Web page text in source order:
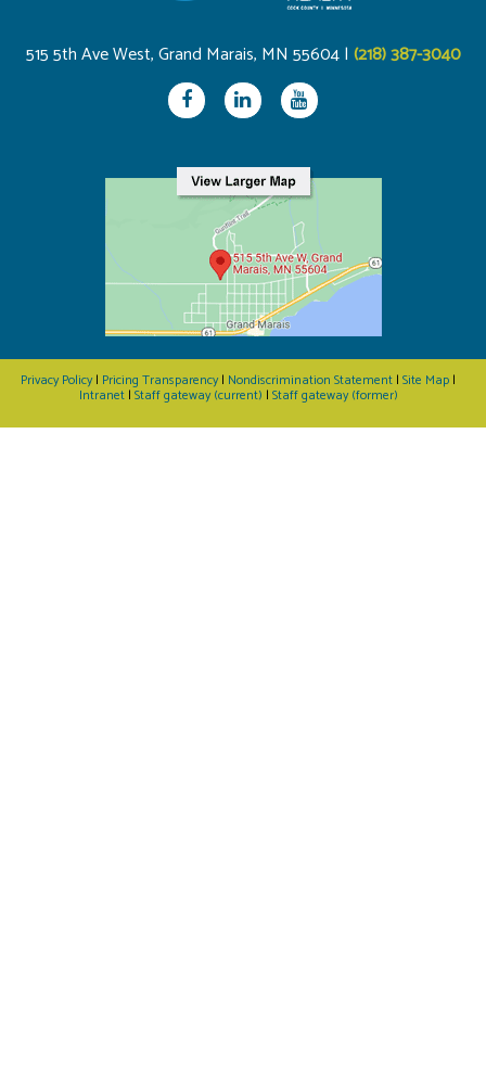
515 5th Ave West, Grand Marais, MN 55604 | (218) 387-3040
Privacy Policy| Pricing Transparency| Nondiscrimination Statement |Site Map |
Intranet| Staff gateway (current) | Staff gateway (former)